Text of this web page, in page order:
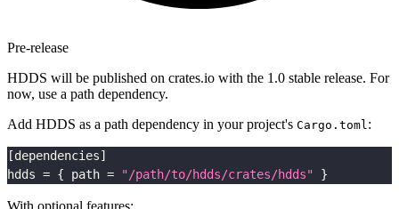
Pre-release
HDDS will be published on crates.io with the 1.0 stable release. For
now, use a path dependency.
Add HDDS as a path dependency in your project's Cargo.toml :
[dependencies]
hdds = { path = "/path/to/hdds/crates/hdds" }
With optional features: